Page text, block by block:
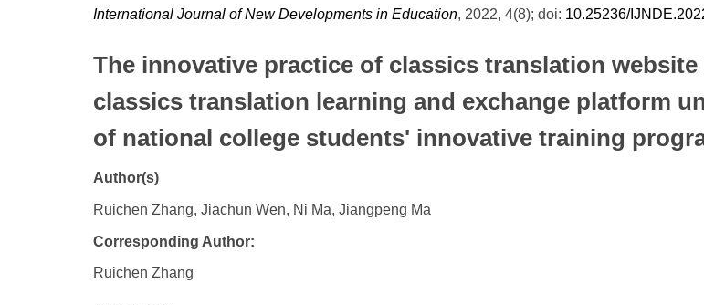
International Journal of New Developments in Education, 2022, 4(8); doi: 10.25236/
The innovative practice of classics translation
classics translation learning and exchange platform
of national college students' innovative training
Author(s)
Ruichen Zhang, Jiachun Wen, Ni Ma, Jiangpeng Ma
Corresponding Author:
Ruichen Zhang